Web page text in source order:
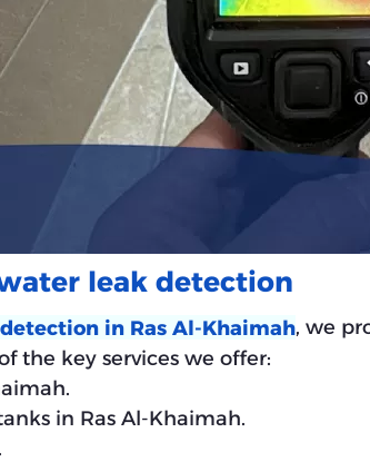
leak detection
in Ras Al-Khaimah, we
the key services we offer:
in Ras Al-Khaimah.